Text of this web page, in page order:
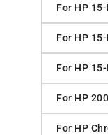
For HP
For HP
For HP
For HP
For HP